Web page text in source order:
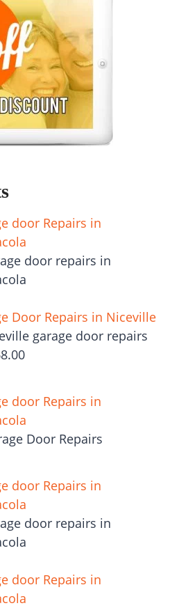
door Repairs in
door repairs in
Door Repairs in Niceville
garage door repairs
door Repairs in
Door Repairs
door Repairs in
door repairs in
door Repairs in